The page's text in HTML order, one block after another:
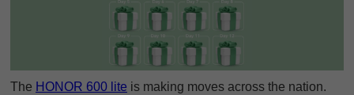
The HONOR 600 lite is making moves across the nation.